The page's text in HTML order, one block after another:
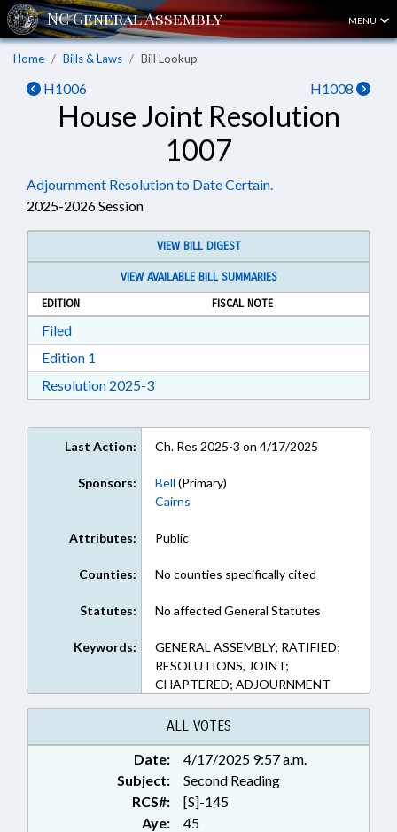
MENU
Home Bills & Laws Bill Lookup
H1006 H1008
House Joint Resolution
1007
Adjournment Resolution to Date Certain.
2025-2026 Session
VIEW BILL DIGEST
VIEW AVAILABLE BILL SUMMARIES
EDITION
FISCAL NOTE
FiledDownload Filed in RTF, Rich Text Format
Edition 1
Resolution 2025-3Download Resolution 2025-3 in RTF,
Last Action: Ch. Res 2025-3 on 4/17/2025
Sponsors: Bell (Primary)
Cairns
Attributes: Public
Counties: No counties specifically cited
Statutes: No affected General Statutes
Keywords:
GENERAL ASSEMBLY; RATIFIED;
RESOLUTIONS, JOINT;
CHAPTERED; ADJOURNMENT
ALL VOTES
Date:
4/17/2025 9:57 a.m.
Subject:
Second Reading
RCS#:
[S]-145
Aye:
45